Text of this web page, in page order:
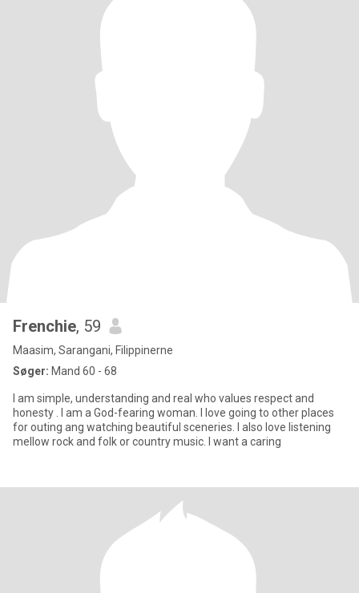
Frenchie, 59
Maasim, Sarangani, Filippinerne
Søger: Mand 60 - 68
I am simple, understanding and real who values respect and
honesty . I am a God-fearing woman. I love going to other places
for outing ang watching beautiful sceneries. I also love listening
mellow rock and folk or country music. I want a caring